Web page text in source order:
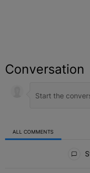
Conversation
ALL COMMENTS